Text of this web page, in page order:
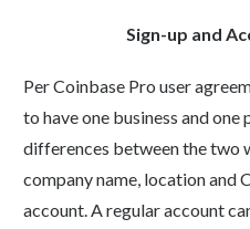
Sign-up and
Per Coinbase Pro user
to have one business and one
differences between the two
company name, location and
account. A regular account